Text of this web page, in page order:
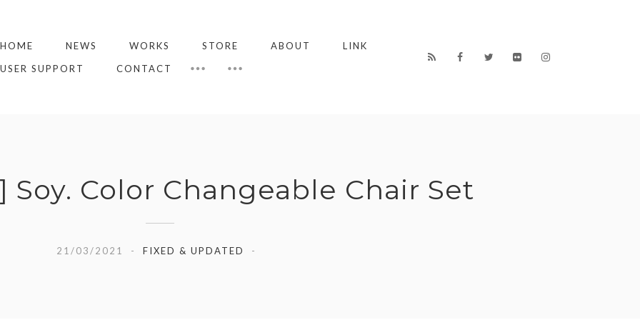
HOME NEWS WORKS STORE ABOUT
LINK
USER SUPPORT
CONTACT
Soy. Color Changeable Chair Set
21/03/2021 FIXED & UPDATED